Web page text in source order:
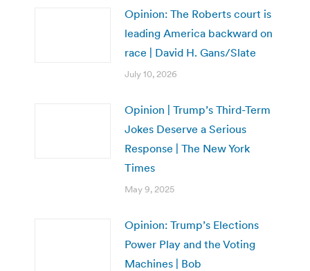
Opinion: The Roberts court is
leading America backward on
race | David H. Gans/Slate
July 10, 2026
Opinion | Trump’s Third-Term
Jokes Deserve a Serious
Response | The New York
Times
May 9, 2025
Opinion: Trump’s Elections
Power Play and the Voting
Machines | Bob